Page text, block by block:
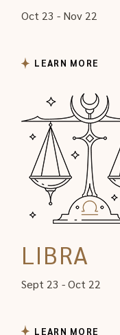
Oct 23 - Nov 22
LEARN MORE
LIBRA
Sept 23 - Oct 22
LEARN MORE